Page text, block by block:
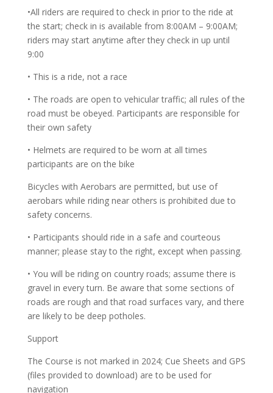
•All riders are required to check in prior to the ride at
the start; check in is available from 8:00AM – 9:00AM;
riders may start anytime after they check in up until
9:00
• This is a ride, not a race
• The roads are open to vehicular traffic; all rules of the
road must be obeyed. Participants are responsible for
their own safety
• Helmets are required to be worn at all times
participants are on the bike
Bicycles with Aerobars are permitted, but use of
aerobars while riding near others is prohibited due to
safety concerns.
• Participants should ride in a safe and courteous
manner; please stay to the right, except when passing.
• You will be riding on country roads; assume there is
gravel in every turn. Be aware that some sections of
roads are rough and that road surfaces vary, and there
are likely to be deep potholes.
Support
The Course is not marked in 2024; Cue Sheets and GPS
(files provided to download) are to be used for
navigation